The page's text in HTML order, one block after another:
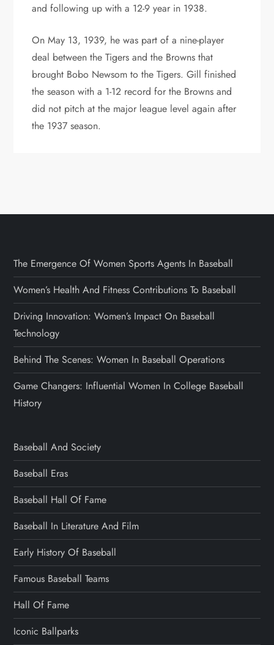
and following up with a 12-9 year in 1938.
On May 13, 1939, he was part of a nine-player
deal between the Tigers and the Browns that
brought Bobo Newsom to the Tigers. Gill finished
the season with a 1-12 record for the Browns and
did not pitch at the major league level again after
the 1937 season.
The Emergence Of Women Sports Agents In Baseball
Women’s Health And Fitness Contributions To Baseball
Driving Innovation: Women’s Impact On Baseball
Technology
Behind The Scenes: Women In Baseball Operations
Game Changers: Influential Women In College Baseball
History
Baseball And Society
Baseball Eras
Baseball Hall Of Fame
Baseball In Literature And Film
Early History Of Baseball
Famous Baseball Teams
Hall Of Fame
Iconic Ballparks